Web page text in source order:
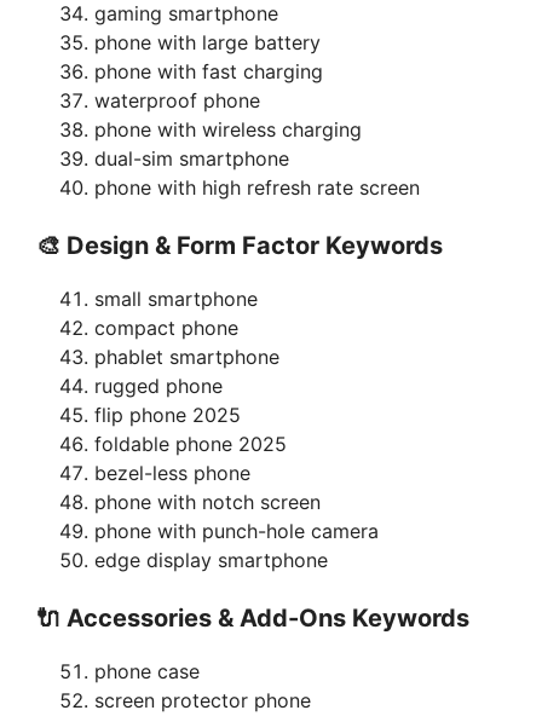
gaming smartphone
phone with large battery
phone with fast charging
waterproof phone
phone with wireless charging
dual-sim smartphone
phone with high refresh rate screen
🎨 Design & Form Factor Keywords
small smartphone
compact phone
phablet smartphone
rugged phone
flip phone 2025
foldable phone 2025
bezel-less phone
phone with notch screen
phone with punch-hole camera
edge display smartphone
🔌 Accessories & Add-Ons Keywords
phone case
screen protector phone